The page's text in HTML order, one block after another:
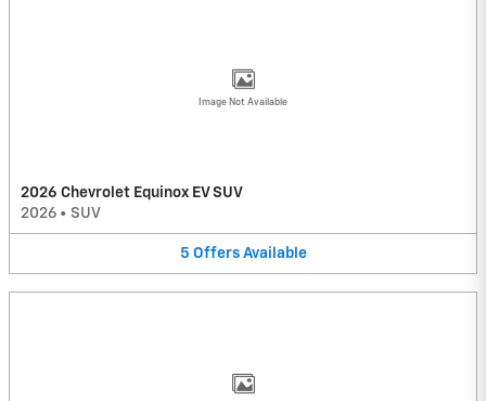
Image Not Available
2026 Chevrolet Equinox EV SUV
2026 • SUV
5 Offers Available